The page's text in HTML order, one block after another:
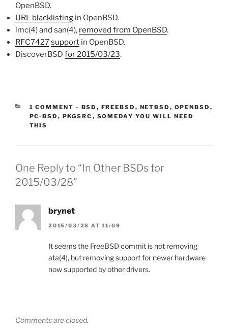
OpenBSD.
URL blacklisting in OpenBSD.
lmc(4) and san(4), removed from OpenBSD.
RFC7427support in OpenBSD.
DiscoverBSD for 2015/03/23.
1 COMMENT - CATEGORIES:
BSD , FREEBSD , NETBSD , OPENBSD ,
PC-BSD , PKGSRC , SOMEDAY YOU WILL NEED
THIS
One Reply to “In Other BSDs for
2015/03/28”
brynet
2015/03/28 AT 11:09
It seems the FreeBSD commit is not removing
ata(4), but removing support for newer hardware
now supported by other drivers.
Comments are closed.